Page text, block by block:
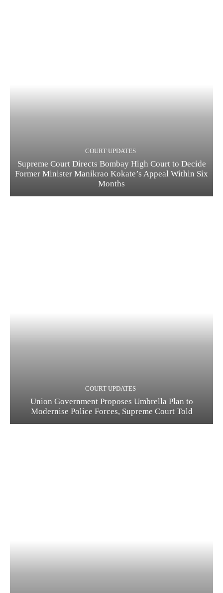
COURT UPDATES
Supreme Court Directs Bombay High Court to Decide
Former Minister Manikrao Kokate’s Appeal Within Six
Months
COURT UPDATES
Union Government Proposes Umbrella Plan to
Modernise Police Forces, Supreme Court Told